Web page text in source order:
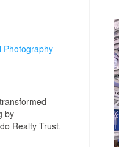
Photography
by
Realty Trust.